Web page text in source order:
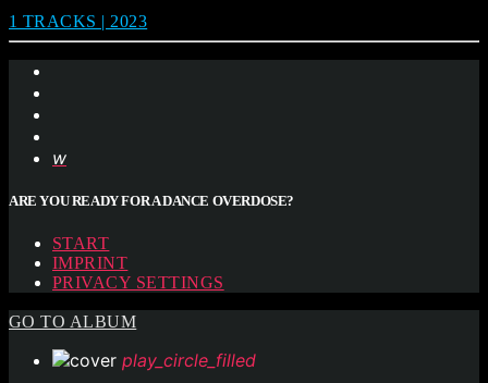
1 TRACKS | 2023
ARE YOU READY FOR A DANCE OVERDOSE?
START
IMPRINT
PRIVACY SETTINGS
GO TO ALBUM
play_circle_filled